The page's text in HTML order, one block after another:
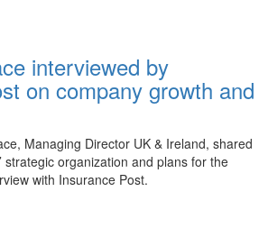
interviewed by
on company growth and
Managing Director UK & Ireland, shared
strategic organization and plans for the
with Insurance Post.